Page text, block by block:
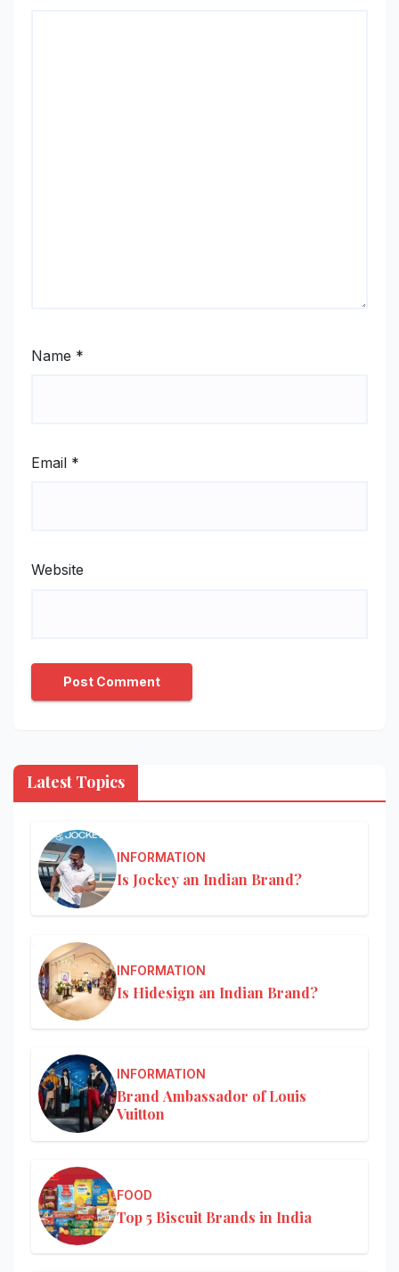
Name *
Email *
Website
Latest Topics
INFORMATION
Is Jockey an Indian Brand?
INFORMATION
Is Hidesign an Indian Brand?
INFORMATION
Brand Ambassador of Louis
Vuitton
FOOD
Top 5 Biscuit Brands in India